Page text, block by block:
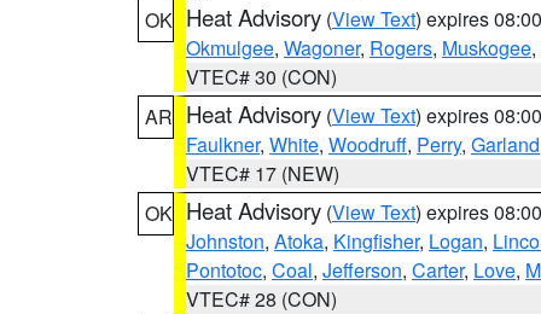
OK Heat Advisory (View Text) expires
Okmulgee, Wagoner, Rogers, Muskogee,
VTEC# 30 (CON)
AR Heat Advisory (View Text) expires
Faulkner, White, Woodruff, Perry, Garland
VTEC# 17 (NEW)
OK Heat Advisory (View Text) expires
Johnston, Atoka, Kingfisher, Logan,
Pontotoc, Coal, Jefferson, Carter, Love,
VTEC# 28 (CON)